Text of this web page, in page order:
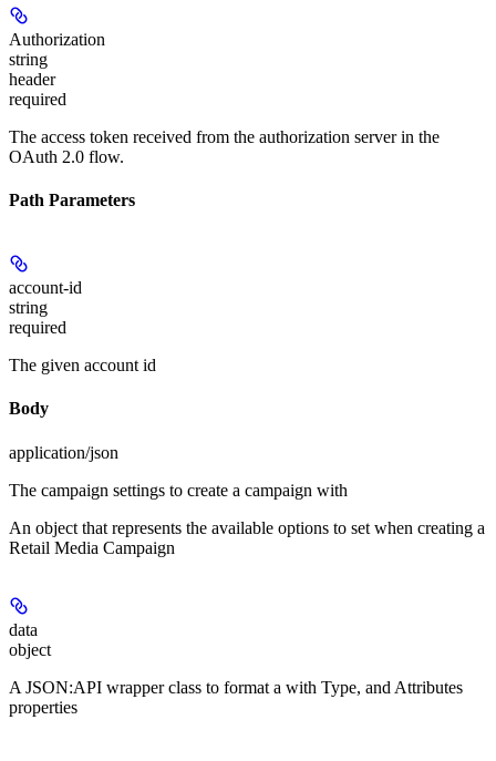
Authorization
string
header
required
The access token received from the authorization server in the
OAuth 2.0 flow.
Path Parameters
account-id
string
required
The given account id
Body
application/json
The campaign settings to create a campaign with
An object that represents the available options to set when creating a
Retail Media Campaign
data
object
A JSON:API wrapper class to format a with Type, and Attributes
properties